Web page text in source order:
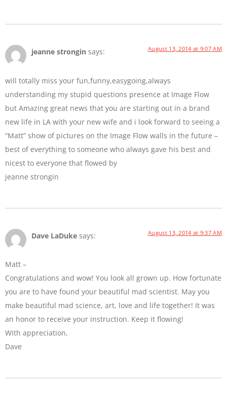
jeanne strongin says: August 13, 2014 at 9:07 AM
will totally miss your fun,funny,easygoing,always
understanding my stupid questions presence at Image Flow
but Amazing great news that you are starting out in a brand
new life in LA with your new wife and i look forward to seeing a
“Matt” show of pictures on the Image Flow walls in the future –
best of everything to someone who always gave his best and
nicest to everyone that flowed by
jeanne strongin
Dave LaDuke says: August 13, 2014 at 9:37 AM
Matt –
Congratulations and wow! You look all grown up. How fortunate
you are to have found your beautiful mad scientist. May you
make beautiful mad science, art, love and life together! It was
an honor to receive your instruction. Keep it flowing!
With appreciation,
Dave